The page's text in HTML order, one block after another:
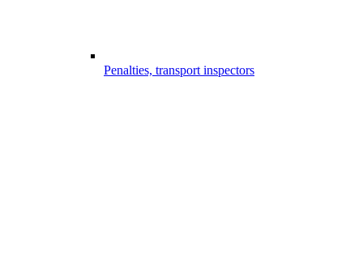
Penalties, transport inspectors